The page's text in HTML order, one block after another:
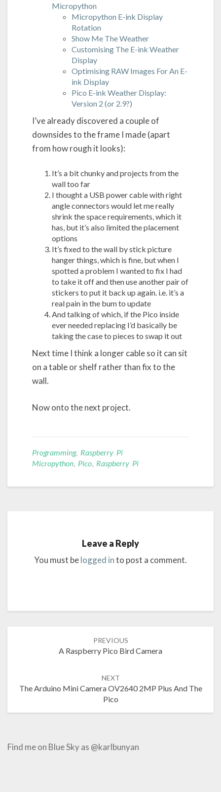
Micropython
Micropython E-ink Display
Rotation
Show Me The Weather
Customising The E-ink Weather
Display
Optimising RAW Images For An E-
ink Display
Pico E-ink Weather Display:
Version 2 (or 2.9?)
I’ve already discovered a couple of
downsides to the frame I made (apart
from how rough it looks):
It’s a bit chunky and projects from the
wall too far
I thought a USB power cable with right
angle connectors would let me really
shrink the space requirements, which it
has, but it’s also limited the placement
options
It’s fixed to the wall by stick picture
hanger things, which is fine, but when I
spotted a problem I wanted to fix I had
to take it off and then use another pair of
stickers to put it back up again. i.e. it’s a
real pain in the bum to update
And talking of which, if the Pico inside
ever needed replacing I’d basically be
taking the case to pieces to swap it out
Next time I think a longer cable so it can sit
on a table or shelf rather than fix to the
wall.
Now onto the next project.
Programming, Raspberry Pi
Micropython, Pico, Raspberry Pi
Leave a Reply
You must belogged into post a comment.
PREVIOUS
A Raspberry Pico Bird Camera
NEXT
The Arduino Mini Camera OV2640 2MP Plus And The
Pico
Find me on Blue Sky as @karlbunyan